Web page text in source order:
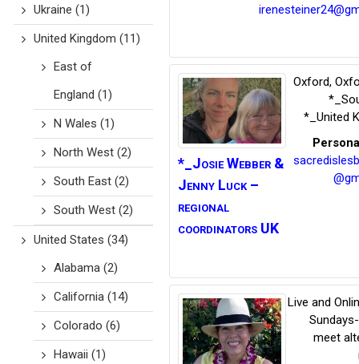
Ukraine (1)
United Kingdom (11)
East of
England (1)
N Wales (1)
North West(2)
South East(2)
South West(2)
United States (34)
Alabama(2)
California(14)
Colorado (6)
Hawaii (1)
*_Josie Webber &
Jenny Luck –
regional
coordinators UK
Oxford,
*_United
Live and
meet